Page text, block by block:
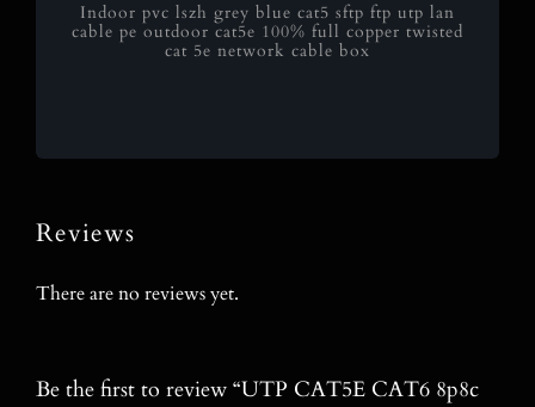
Indoor pvc lszh grey blue cat5 sftp ftp utp lan
cable pe outdoor cat5e 100% full copper twisted
cat 5e network cable box
Reviews
There are no reviews yet.
Be the first to review “UTP CAT5E CAT6 8p8c